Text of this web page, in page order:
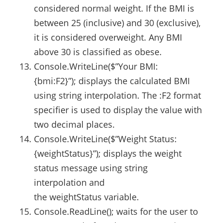
considered normal weight. If the BMI is
between 25 (inclusive) and 30 (exclusive),
it is considered overweight. Any BMI
above 30 is classified as obese.
Console.WriteLine($”Your BMI:
{bmi:F2}”); displays the calculated BMI
using string interpolation. The :F2 format
specifier is used to display the value with
two decimal places.
Console.WriteLine($”Weight Status:
{weightStatus}”); displays the weight
status message using string
interpolation and
the weightStatus variable.
Console.ReadLine(); waits for the user to